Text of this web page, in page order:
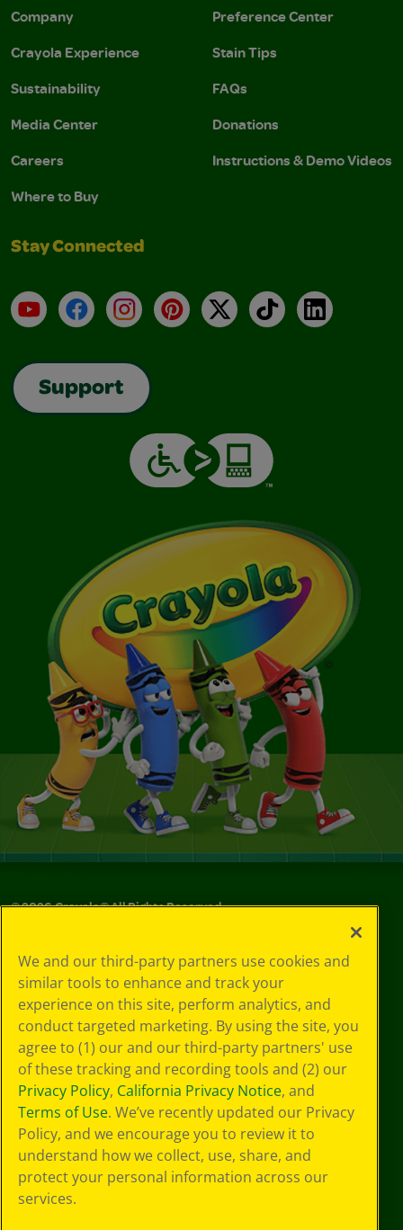
Company
Crayola Experience
Sustainability
Media Center
Careers
Where to Buy
Preference Center
Stain Tips
FAQs
Donations
Instructions & Demo Videos
Stay Connected
YouTubeFacebookInstagramPinterest
X TikTokLinkedIn
Support
©2026Crayola® All Rights Reserved.
Choices
Privacy Policy
SMS Terms
GDPR
CA Privacy Notice
Cookie
Preferences
Terms of Use
Web Accessibility
We and our third-party partners use cookies and
similar tools to enhance and track your
experience on this site, perform analytics, and
conduct targeted marketing. By using the site, you
agree to (1) our and our third-party partners' use
of these tracking and recording tools and (2) our
Privacy Policy, California Privacy Notice, and
Terms of Use. We’ve recently updated our Privacy
Policy, and we encourage you to review it to
understand how we collect, use, share, and
protect your personal information across our
services.